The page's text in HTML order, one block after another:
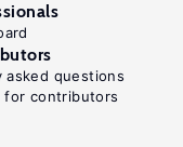
asked questions
for contributors